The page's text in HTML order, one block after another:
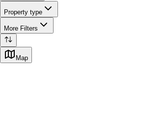
Property type
More Filters
Map